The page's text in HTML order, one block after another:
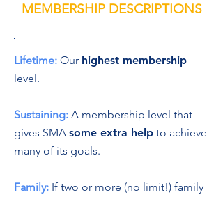
MEMBERSHIP DESCRIPTIONS
Lifetime: Our highest membership
level.
Sustaining: A membership level that
gives SMA some extra help to achieve
many of its goals.
Family: If two or more (no limit!) family